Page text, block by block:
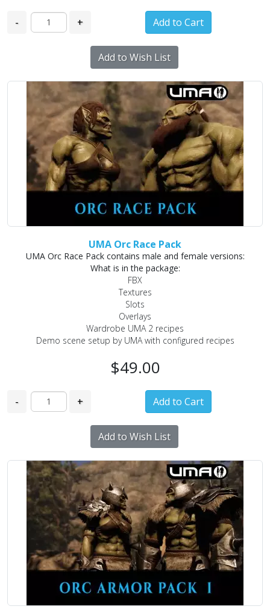
- +
Add to Wish List
UMA Orc Race Pack
UMA Orc Race Pack contains male and female versions:
What is in the package:
FBX
Textures
Slots
Overlays
Wardrobe UMA 2 recipes
Demo scene setup by UMA with configured recipes
$49.00
- +
Add to Wish List